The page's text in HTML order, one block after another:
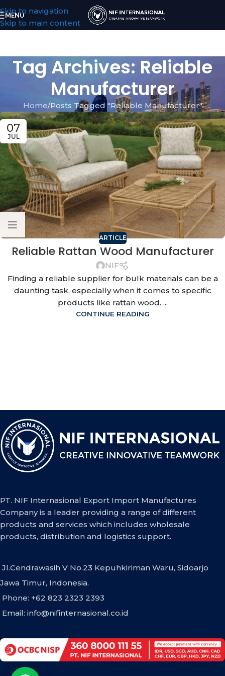
Skip to navigation
Skip to main content
MENU
Tag Archives: Reliable
Manufacturer
Home Posts Tagged "Reliable Manufacturer"
07
JUL
ARTICLE
Reliable Rattan Wood Manufacturer
NIF
Finding a reliable supplier for bulk materials can be a
daunting task, especially when it comes to specific
products like rattan wood. ...
CONTINUE READING
PT. NIF Internasional Export Import Manufactures
Company is a leader providing a range of different
products and services which includes wholesale
products, distribution and logistics support.
Jl.Cendrawasih V No.23 Kepuhkiriman Waru, Sidoarjo
Jawa Timur, Indonesia.
Phone: +62 823 2323 2393
Email: info@nifinternasional.co.id